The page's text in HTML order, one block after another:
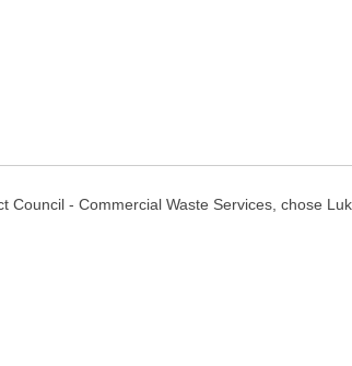
- Commercial Waste Services, chose